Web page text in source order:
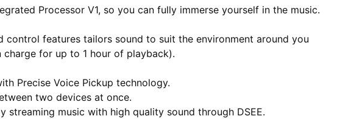
Processor V1, so you can fully immerse yourself in the music.
control features tailors sound to suit the environment around you
for up to 1 hour of playback).
Precise Voice Pickup technology.
two devices at once.
music with high quality sound through DSEE.